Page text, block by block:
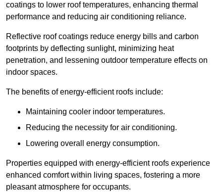
coatings to lower roof temperatures, enhancing thermal
performance and reducing air conditioning reliance.
Reflective roof coatings reduce energy bills and carbon
footprints by deflecting sunlight, minimizing heat
penetration, and lessening outdoor temperature effects on
indoor spaces.
The benefits of energy-efficient roofs include:
Maintaining cooler indoor temperatures.
Reducing the necessity for air conditioning.
Lowering overall energy consumption.
Properties equipped with energy-efficient roofs experience
enhanced comfort within living spaces, fostering a more
pleasant atmosphere for occupants.